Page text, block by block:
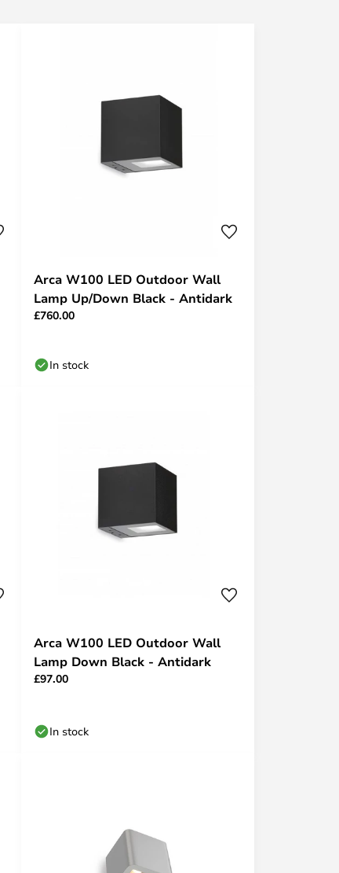
Arca W100 LED Outdoor Wall
Lamp Up/Down Black - Antidark
£760.00
In stock
Arca W100 LED Outdoor Wall
Lamp Down Black - Antidark
£97.00
In stock